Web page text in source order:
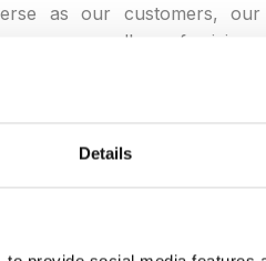
Details
as our customers, our
regardless of origin,
thrive. We believe the best
open, respectful, and